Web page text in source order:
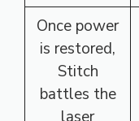
Once power
is restored,
Stitch
battles the